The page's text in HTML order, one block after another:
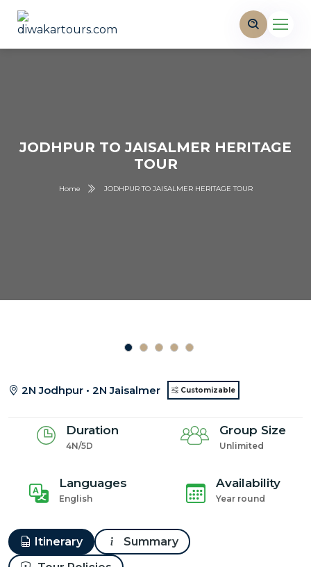
JODHPUR TO JAISALMER HERITAGE
TOUR
Home JODHPUR TO JAISALMER HERITAGE TOUR
2N Jodhpur • 2N Jaisalmer Customizable
Duration
4N/5D
Group Size
Unlimited
Languages
English
Availability
Year round
Itinerary
Summary